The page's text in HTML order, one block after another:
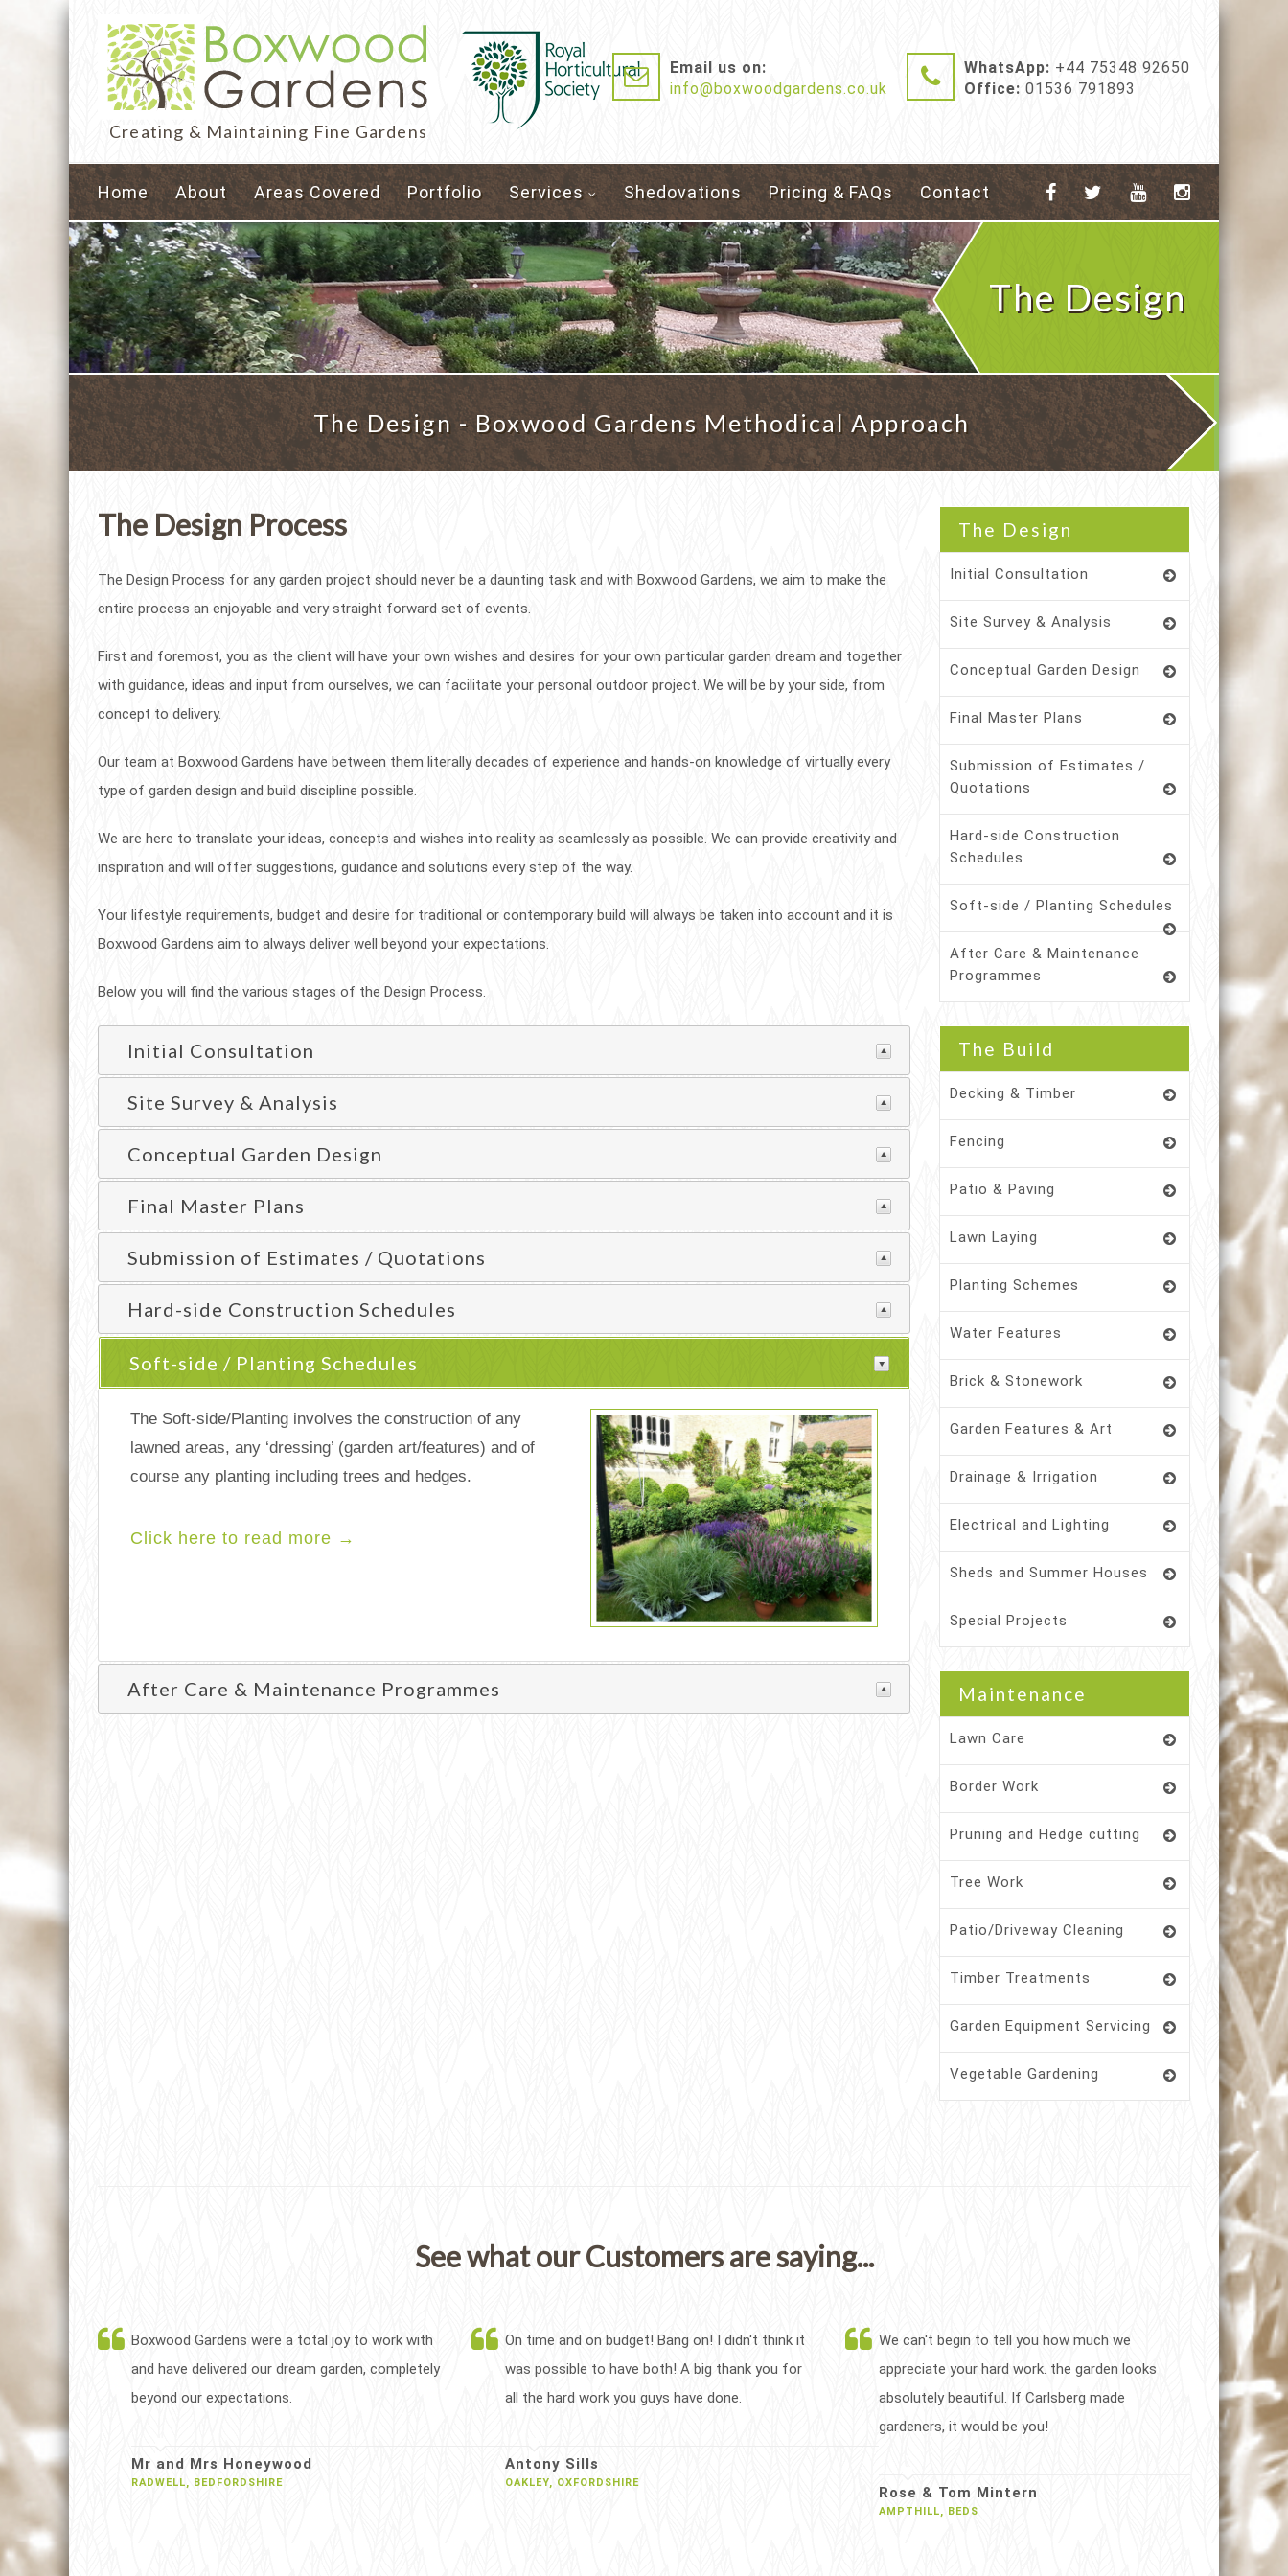
Creating & Maintaining Fine Gardens
Email us on:
info@boxwoodgardens.co.uk
WhatsApp: +44 75348 92650
Office: 01536 791893
Home About Areas Covered Portfolio Services Shedovations Pricing & FAQs Contact
The Design
The Design - Boxwood Gardens Methodical Approach
The Design Process
The Design Process for any garden project should never be a daunting task and with Boxwood Gardens, we aim to make the
entire process an enjoyable and very straight forward set of events.
First and foremost, you as the client will have your own wishes and desires for your own particular garden dream and together
with guidance, ideas and input from ourselves, we can facilitate your personal outdoor project. We will be by your side, from
concept to delivery.
Our team at Boxwood Gardens have between them literally decades of experience and hands-on knowledge of virtually every
type of garden design and build discipline possible.
We are here to translate your ideas, concepts and wishes into reality as seamlessly as possible. We can provide creativity and
inspiration and will offer suggestions, guidance and solutions every step of the way.
Your lifestyle requirements, budget and desire for traditional or contemporary build will always be taken into account and it is
Boxwood Gardens aim to always deliver well beyond your expectations.
Below you will find the various stages of the Design Process.
Initial Consultation
Site Survey & Analysis
Conceptual Garden Design
Final Master Plans
Submission of Estimates / Quotations
Hard-side Construction Schedules
Soft-side / Planting Schedules
The Soft-side/Planting involves the construction of any
lawned areas, any ‘dressing’ (garden art/features) and of
course any planting including trees and hedges.
Click here to read more →
After Care & Maintenance Programmes
The Design
Initial Consultation
Site Survey & Analysis
Conceptual Garden Design
Final Master Plans
Submission of Estimates /
Quotations
Hard-side Construction
Schedules
Soft-side / Planting Schedules
After Care & Maintenance
Programmes
The Build
Decking & Timber
Fencing
Patio & Paving
Lawn Laying
Planting Schemes
Water Features
Brick & Stonework
Garden Features & Art
Drainage & Irrigation
Electrical and Lighting
Sheds and Summer Houses
Special Projects
Maintenance
Lawn Care
Border Work
Pruning and Hedge cutting
Tree Work
Patio/Driveway Cleaning
Timber Treatments
Garden Equipment Servicing
Vegetable Gardening
See what our Customers are saying...
Boxwood Gardens were a total joy to work with
and have delivered our dream garden, completely
beyond our expectations.
Mr and Mrs Honeywood
RADWELL, BEDFORDSHIRE
On time and on budget! Bang on! I didn't think it
was possible to have both! A big thank you for
all the hard work you guys have done.
Antony Sills
OAKLEY, OXFORDSHIRE
We can't begin to tell you how much we
appreciate your hard work. the garden looks
absolutely beautiful. If Carlsberg made
gardeners, it would be you!
Rose & Tom Mintern
AMPTHILL, BEDS